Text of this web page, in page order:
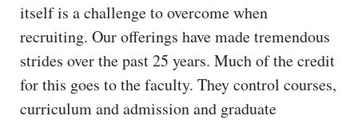
itself is a challenge to overcome when
recruiting. Our offerings have made tremendous
strides over the past 25 years. Much of the credit
for this goes to the faculty. They control courses,
curriculum and admission and graduate